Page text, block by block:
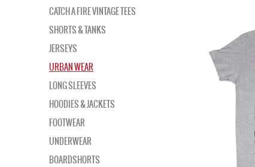
CATCH A FIRE VINTAGE TEES
SHORTS & TANKS
JERSEYS
URBAN WEAR
LONG SLEEVES
HOODIES & JACKETS
FOOTWEAR
UNDERWEAR
BOARDSHORTS